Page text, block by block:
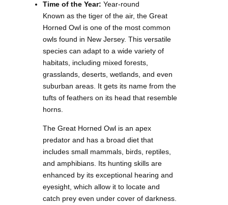
Time of the Year: Year-round
Known as the tiger of the air, the Great
Horned Owl is one of the most common
owls found in New Jersey. This versatile
species can adapt to a wide variety of
habitats, including mixed forests,
grasslands, deserts, wetlands, and even
suburban areas. It gets its name from the
tufts of feathers on its head that resemble
horns.
The Great Horned Owl is an apex
predator and has a broad diet that
includes small mammals, birds, reptiles,
and amphibians. Its hunting skills are
enhanced by its exceptional hearing and
eyesight, which allow it to locate and
catch prey even under cover of darkness.